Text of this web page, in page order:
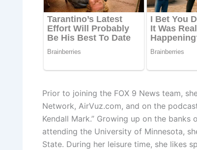
Prior to joining the FOX 9 News team,
Network, AirVuz.com, and on the
Kendall Mark.” Growing up on the
attending the University of Minnesota,
State. During her leisure time, she likes